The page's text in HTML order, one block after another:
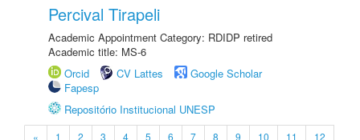
Percival Tirapeli
Academic Appointment Category: RDIDP retired
Academic title: MS-6
Orcid
CV Lattes
Google Scholar
Fapesp
Repositório Institucional UNESP
« 1 2 3 4 5 6 7 8 9 10 11
12